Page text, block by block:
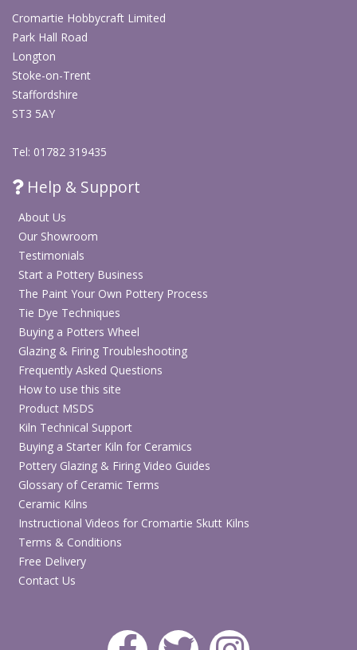
Cromartie Hobbycraft Limited
Park Hall Road
Longton
Stoke-on-Trent
Staffordshire
ST3 5AY
Tel: 01782 319435
Help & Support
About Us
Our Showroom
Testimonials
Start a Pottery Business
The Paint Your Own Pottery Process
Tie Dye Techniques
Buying a Potters Wheel
Glazing & Firing Troubleshooting
Frequently Asked Questions
How to use this site
Product MSDS
Kiln Technical Support
Buying a Starter Kiln for Ceramics
Pottery Glazing & Firing Video Guides
Glossary of Ceramic Terms
Ceramic Kilns
Instructional Videos for Cromartie Skutt Kilns
Terms & Conditions
Free Delivery
Contact Us